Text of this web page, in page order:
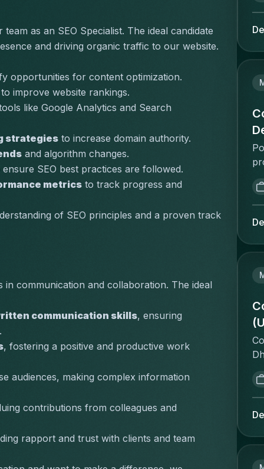
as an SEO Specialist. The ideal candidate
and driving organic traffic to our website.
opportunities for content optimization.
to improve website rankings.
like Google Analytics and Search
strategies to increase domain authority.
and algorithm changes.
ensure SEO best practices are followed.
metrics to track progress and
of SEO principles and a proven track
in communication and collaboration. The ideal
communication skills, ensuring
, fostering a positive and productive work
audiences, making complex information
contributions from colleagues and
rapport and trust with clients and team